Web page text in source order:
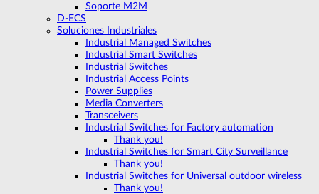
Soporte M2M
D-ECS
Soluciones Industriales
Industrial Managed Switches
Industrial Smart Switches
Industrial Switches
Industrial Access Points
Power Supplies
Media Converters
Transceivers
Industrial Switches for Factory automation
Thank you!
Industrial Switches for Smart City Surveillance
Thank you!
Industrial Switches for Universal outdoor wireless
Thank you!